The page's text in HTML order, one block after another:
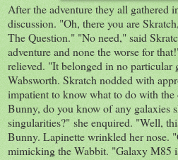
After the adventure they all gathered
discussion. "Oh, there you are
The Question." "No need," said
adventure and none the worse for
relieved. "It belonged in no particular
Wabsworth. Skratch nodded with
impatient to know what to do with
Bunny, do you know of any galaxies
singularities?" she enquired. "Well,
Bunny. Lapinette wrinkled her nose.
mimicking the Wabbit. "Galaxy M85